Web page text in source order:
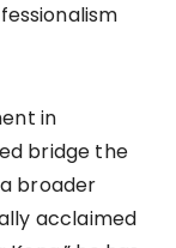
in
bridge the
broader
acclaimed